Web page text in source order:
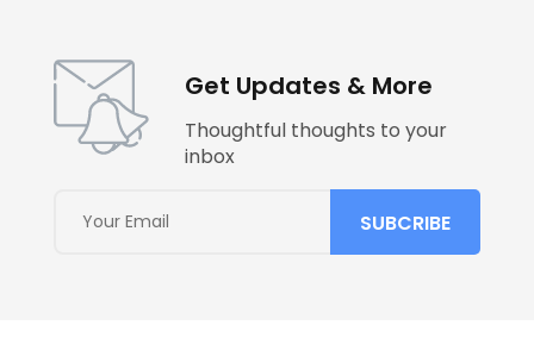
Get Updates & More
Thoughtful thoughts to your
inbox